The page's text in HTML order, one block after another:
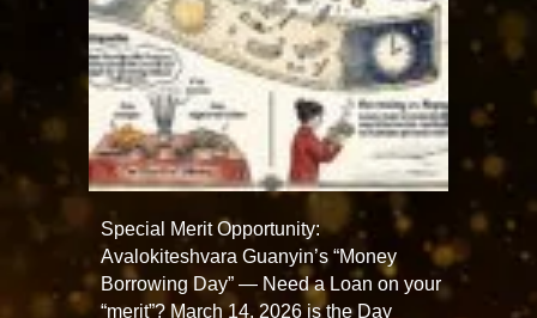
Special Merit Opportunity:
Avalokiteshvara Guanyin’s “Money
Borrowing Day” — Need a Loan on your
“merit”? March 14, 2026 is the Day